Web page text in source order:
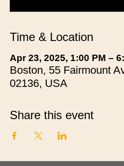
Time & Location
Apr 23, 2025, 1:00 PM –
Boston, 55 Fairmount
02136, USA
Share this event